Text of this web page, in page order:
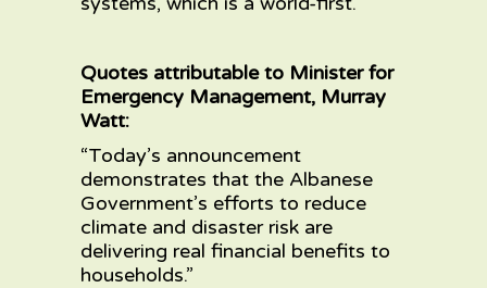
Quotes attributable to Minister for
Emergency Management, Murray
Watt:
“Today’s announcement
demonstrates that the Albanese
Government’s efforts to reduce
climate and disaster risk are
delivering real financial benefits to
households.”